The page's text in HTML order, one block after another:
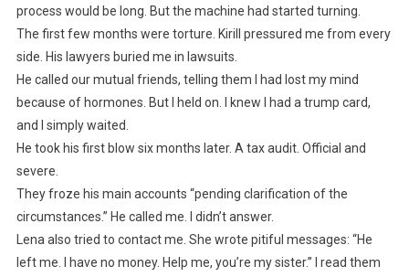
process would be long. But the machine had started turning.
The first few months were torture. Kirill pressured me from every
side. His lawyers buried me in lawsuits.
He called our mutual friends, telling them I had lost my mind
because of hormones. But I held on. I knew I had a trump card,
and I simply waited.
He took his first blow six months later. A tax audit. Official and
severe.
They froze his main accounts “pending clarification of the
circumstances.” He called me. I didn’t answer.
Lena also tried to contact me. She wrote pitiful messages: “He
left me. I have no money. Help me, you’re my sister.” I read them